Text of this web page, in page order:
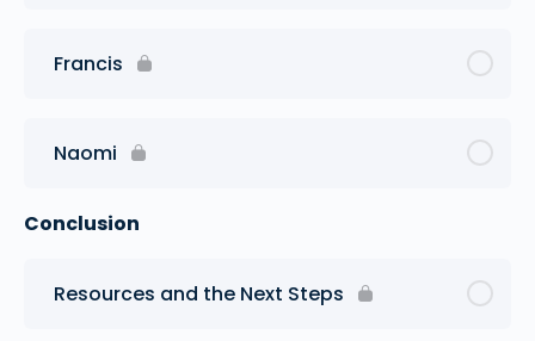
Francis
Naomi
Conclusion
Resources and the Next Steps